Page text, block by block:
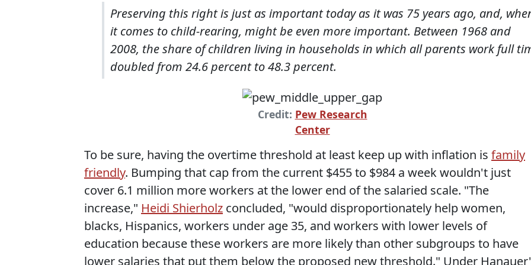
Preserving this right is just as important today as it was 75 years ago, and,
it comes to child-rearing, might be even more important. Between 1968 and
2008, the share of children living in households in which all parents work full
doubled from 24.6 percent to 48.3 percent.
Credit: Pew Research
Center
To be sure, having the overtime threshold at least keep up with inflation is family
friendly. Bumping that cap from the current $455 to $984 a week wouldn't just
cover 6.1 million more workers at the lower end of the salaried scale. "The
increase," Heidi Shierholz concluded, "would disproportionately help women,
blacks, Hispanics, workers under age 35, and workers with lower levels of
education because these workers are more likely than other subgroups to have
lower salaries that put them below the proposed new threshold." Under